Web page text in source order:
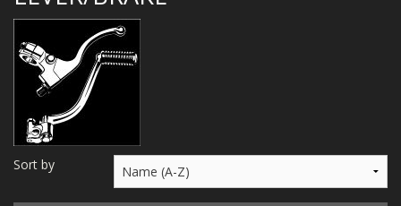
BUGGY ATV BUILDS
SUNDRIES
WIRING KITS/SERVICE
OLD STOCK/SECONDS
Sort by